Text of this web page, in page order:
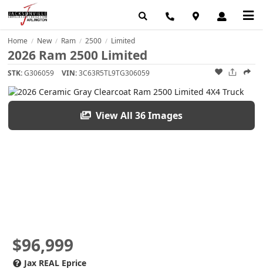
Home / New / Ram / 2500 / Limited
2026 Ram 2500 Limited
STK:G306059 VIN:3C63R5TL9TG306059
View All 36 Images
$96,999
Jax REAL Eprice